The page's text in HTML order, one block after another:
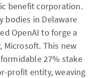
benefit corporation.
bodies in Delaware
OpenAI to forge a
This new
27% stake
profit entity, weaving